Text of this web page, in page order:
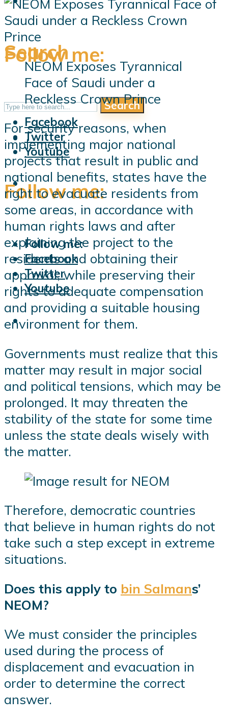
Follow me:
Follow me:
Facebook
Twitter
Youtube
Search
Search
Follow me:
Follow me:
Facebook
Twitter
Youtube
NEOM Exposes Tyrannical
Face of Saudi under a
Reckless Crown Prince
For security reasons, when
implementing major national
projects that result in public and
national benefits, states have the
right to evacuate residents from
some areas, in accordance with
human rights laws and after
explaining the project to the
residents and obtaining their
approval, while preserving their
rights to adequate compensation
and providing a suitable housing
environment for them.
Governments must realize that this
matter may result in major social
and political tensions, which may be
prolonged. It may threaten the
stability of the state for some time
unless the state deals wisely with
the matter.
Therefore, democratic countries
that believe in human rights do not
take such a step except in extreme
situations.
Does this apply to bin Salmans’
NEOM?
We must consider the principles
used during the process of
displacement and evacuation in
order to determine the correct
answer.